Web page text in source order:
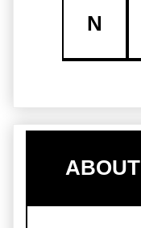
N
ABOUT